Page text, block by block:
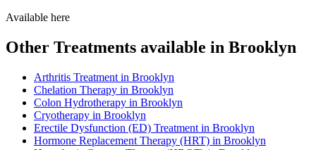
Available here
Other Treatments available in Brooklyn
Arthritis Treatment in Brooklyn
Chelation Therapy in Brooklyn
Colon Hydrotherapy in Brooklyn
Cryotherapy in Brooklyn
Erectile Dysfunction (ED) Treatment in Brooklyn
Hormone Replacement Therapy (HRT) in Brooklyn